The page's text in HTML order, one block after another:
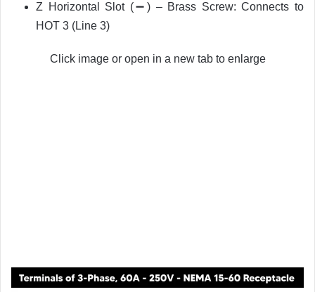
Z Horizontal Slot (➖) – Brass Screw: Connects to
HOT 3 (Line 3)
Click image or open in a new tab to enlarge